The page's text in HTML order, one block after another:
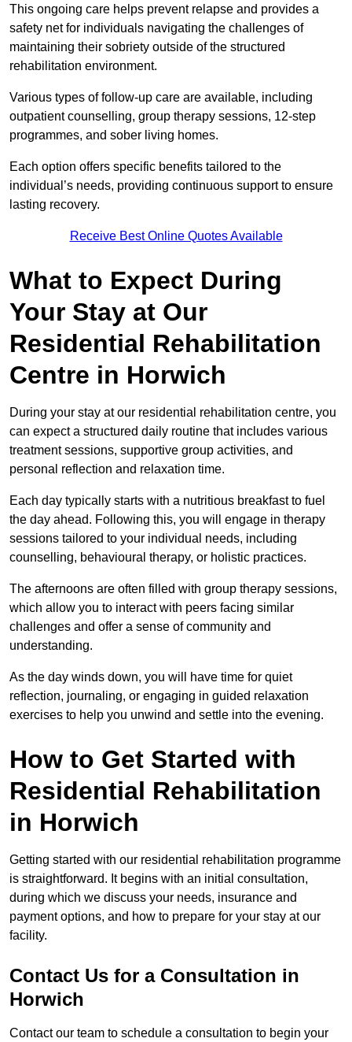
This ongoing care helps prevent relapse and provides a
safety net for individuals navigating the challenges of
maintaining their sobriety outside of the structured
rehabilitation environment.
Various types of follow-up care are available, including
outpatient counselling, group therapy sessions, 12-step
programmes, and sober living homes.
Each option offers specific benefits tailored to the
individual’s needs, providing continuous support to ensure
lasting recovery.
Receive Best Online Quotes Available
What to Expect During
Your Stay at Our
Residential Rehabilitation
Centre in Horwich
During your stay at our residential rehabilitation centre, you
can expect a structured daily routine that includes various
treatment sessions, supportive group activities, and
personal reflection and relaxation time.
Each day typically starts with a nutritious breakfast to fuel
the day ahead. Following this, you will engage in therapy
sessions tailored to your individual needs, including
counselling, behavioural therapy, or holistic practices.
The afternoons are often filled with group therapy sessions,
which allow you to interact with peers facing similar
challenges and offer a sense of community and
understanding.
As the day winds down, you will have time for quiet
reflection, journaling, or engaging in guided relaxation
exercises to help you unwind and settle into the evening.
How to Get Started with
Residential Rehabilitation
in Horwich
Getting started with our residential rehabilitation programme
is straightforward. It begins with an initial consultation,
during which we discuss your needs, insurance and
payment options, and how to prepare for your stay at our
facility.
Contact Us for a Consultation in
Horwich
Contact our team to schedule a consultation to begin your